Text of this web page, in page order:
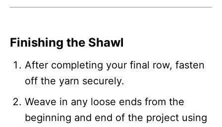
Finishing the Shawl
After completing your final row, fasten
off the yarn securely.
Weave in any loose ends from the
beginning and end of the project using